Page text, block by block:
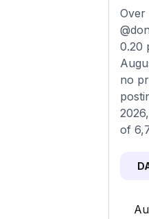
0.20
no
of